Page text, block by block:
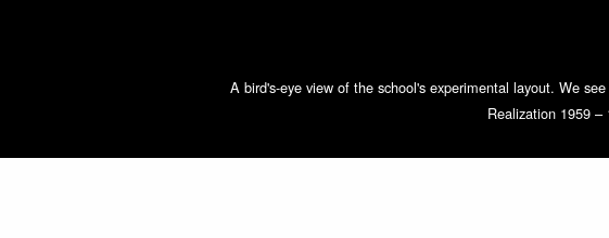
A bird's-eye view of the school's experimental layout. We
Realization 1959